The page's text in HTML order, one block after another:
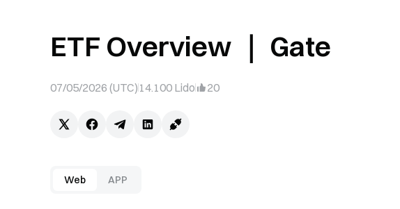
ETF Overview ｜ Gate
07/05/2026 (UTC) 14.100 Lido 20
Web APP